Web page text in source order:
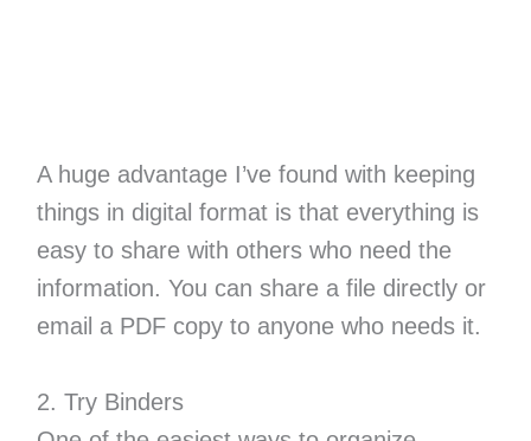
A huge advantage I’ve found with keeping
things in digital format is that everything is
easy to share with others who need the
information. You can share a file directly or
email a PDF copy to anyone who needs it.
2. Try Binders